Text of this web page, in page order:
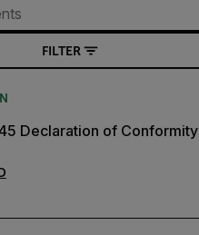
FILTER
Declaration of Conformity